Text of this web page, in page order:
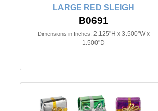
LARGE RED SLEIGH
B0691
Dimensions in Inches: 2.125"H x 3.500"W x
1.500"D